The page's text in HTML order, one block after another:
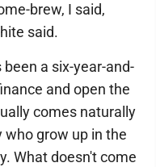
brew, I said,
said.
a six-year-and-
and open the
comes naturally
grow up in the
What doesn't come